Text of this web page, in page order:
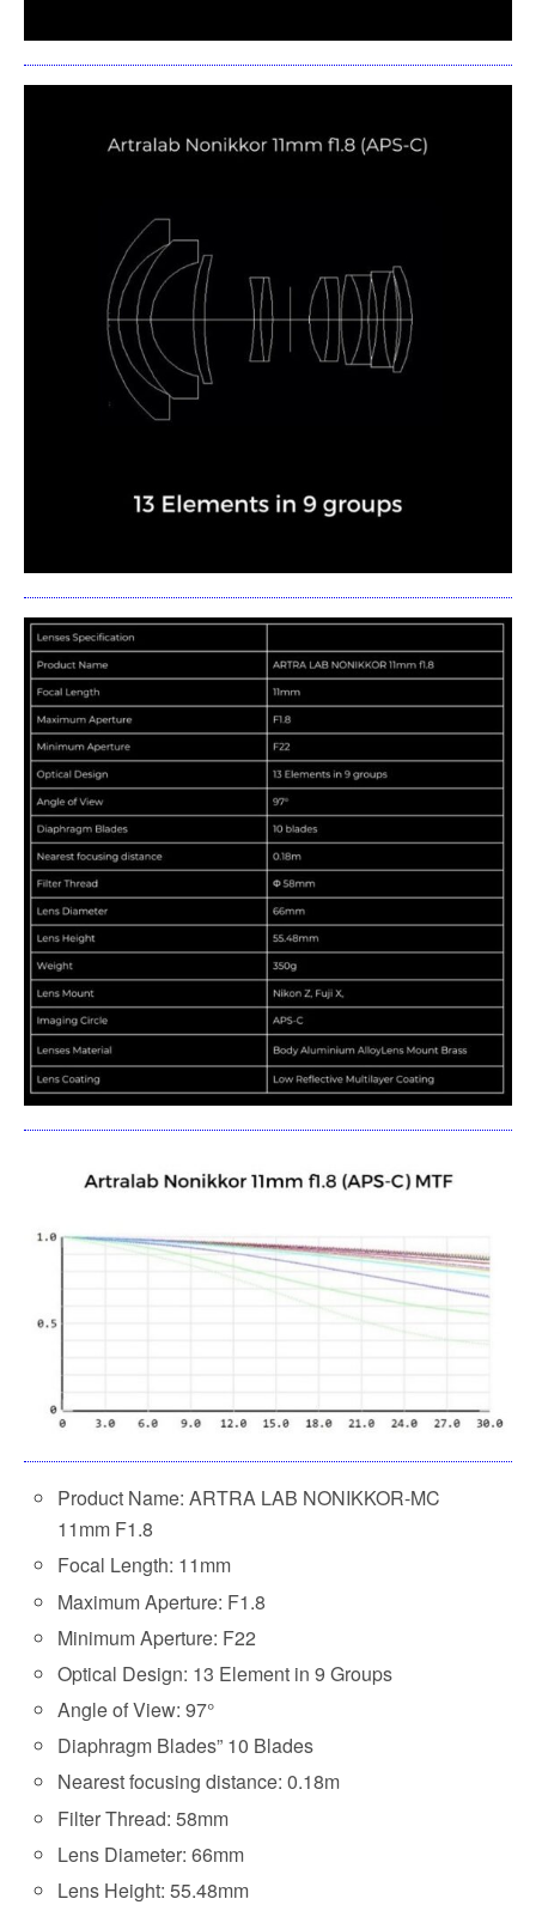
Product Name: ARTRA LAB NONIKKOR-MC
11mm F1.8
Focal Length: 11mm
Maximum Aperture: F1.8
Minimum Aperture: F22
Optical Design: 13 Element in 9 Groups
Angle of View: 97°
Diaphragm Blades” 10 Blades
Nearest focusing distance: 0.18m
Filter Thread: 58mm
Lens Diameter: 66mm
Lens Height: 55.48mm